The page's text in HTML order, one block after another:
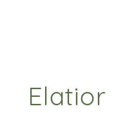
Elatior